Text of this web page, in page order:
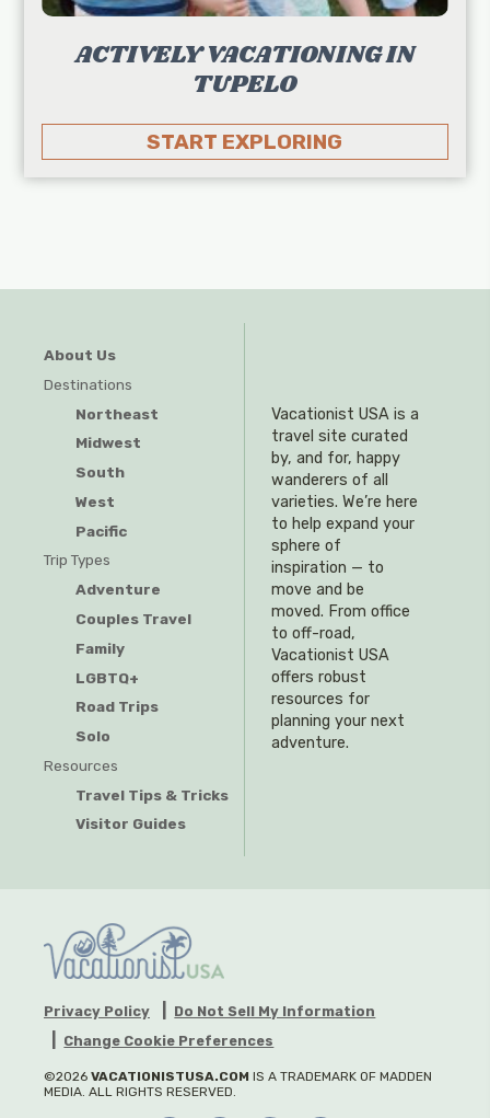
ACTIVELY VACATIONING IN
TUPELO
START EXPLORING
About Us
Destinations
Northeast
Midwest
South
West
Pacific
Trip Types
Adventure
Couples Travel
Family
LGBTQ+
Road Trips
Solo
Resources
Travel Tips & Tricks
Visitor Guides
Vacationist USA is a
travel site curated
by, and for, happy
wanderers of all
varieties. We’re here
to help expand your
sphere of
inspiration — to
move and be
moved. From office
to off-road,
Vacationist USA
offers robust
resources for
planning your next
adventure.
Privacy Policy
Do Not Sell My Information
Change Cookie Preferences
©2026 VACATIONISTUSA.COM IS A TRADEMARK OF MADDEN
MEDIA. ALL RIGHTS RESERVED.